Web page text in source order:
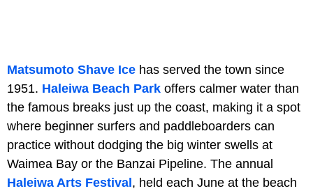
Matsumoto Shave Ice has served the town since
1951. Haleiwa Beach Park offers calmer water than
the famous breaks just up the coast, making it a spot
where beginner surfers and paddleboarders can
practice without dodging the big winter swells at
Waimea Bay or the Banzai Pipeline. The annual
Haleiwa Arts Festival , held each June at the beach